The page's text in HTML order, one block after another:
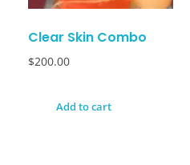
Clear Skin Combo
$200.00
Add to cart